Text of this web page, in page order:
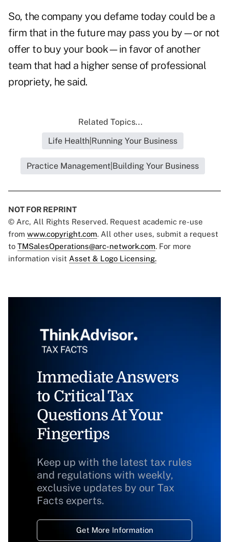
So, the company you defame today could be a
firm that in the future may pass you by—or not
offer to buy your book—in favor of another
team that had a higher sense of professional
propriety, he said.
Related Topics...
Life Health|Running Your Business
Practice Management|Building Your Business
NOT FOR REPRINT
© Arc, All Rights Reserved. Request academic re-use
from www.copyright.com. All other uses, submit a request
to TMSalesOperations@arc-network.com. For more
information visit Asset & Logo Licensing.
Immediate Answers
to Critical Tax
Questions At Your
Fingertips
Keep up with the latest tax rules
and regulations with weekly,
exclusive updates by our Tax
Facts experts.
Get More Information